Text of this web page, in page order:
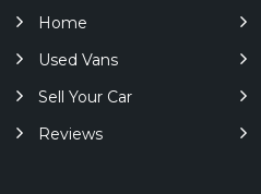
Home
Used Vans
Sell Your Car
Reviews